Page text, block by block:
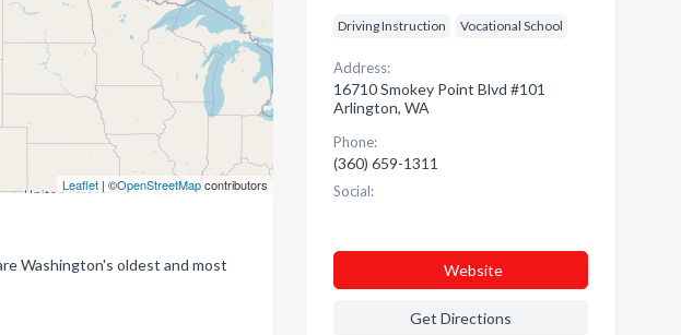
Leaflet| ©OpenStreetMapcontributors
Washington's oldest and most
Driving Instruction Vocational School
Address:
16710 Smokey Point Blvd #101
Arlington, WA
Phone:
(360) 659-1311
Social:
Website
Get Directions